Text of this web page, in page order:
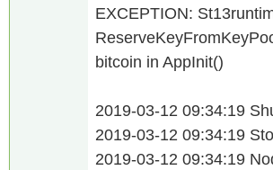
EXCEPTION:
bitcoin in AppInit()
2019-03-12 09:34:19
2019-03-12 09:34:19
2019-03-12 09:34:19